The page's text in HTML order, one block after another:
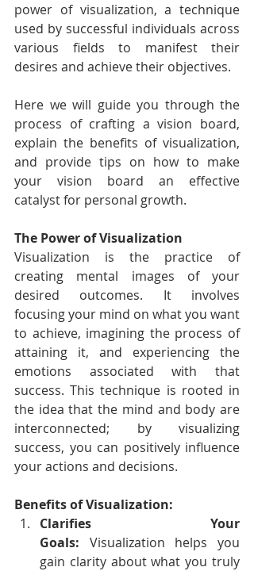
power of visualization, a technique
used by successful individuals across
various fields to manifest their
desires and achieve their objectives.
Here we will guide you through the
process of crafting a vision board,
explain the benefits of visualization,
and provide tips on how to make
your vision board an effective
catalyst for personal growth.
The Power of Visualization
Visualization is the practice of
creating mental images of your
desired outcomes. It involves
focusing your mind on what you want
to achieve, imagining the process of
attaining it, and experiencing the
emotions associated with that
success. This technique is rooted in
the idea that the mind and body are
interconnected; by visualizing
success, you can positively influence
your actions and decisions.
Benefits of Visualization:
Clarifies Your
Goals: Visualization helps you
gain clarity about what you truly